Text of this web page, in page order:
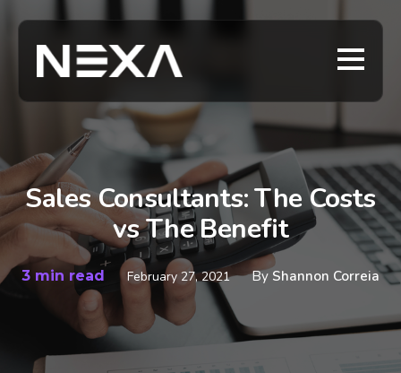
Sales Consultants: The Costs
vs The Benefit
3 min read February 27, 2021 By Shannon Correia